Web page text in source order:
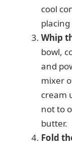
cool
Whip
bowl,
and
mixer
cream
not to
butter.
Fold